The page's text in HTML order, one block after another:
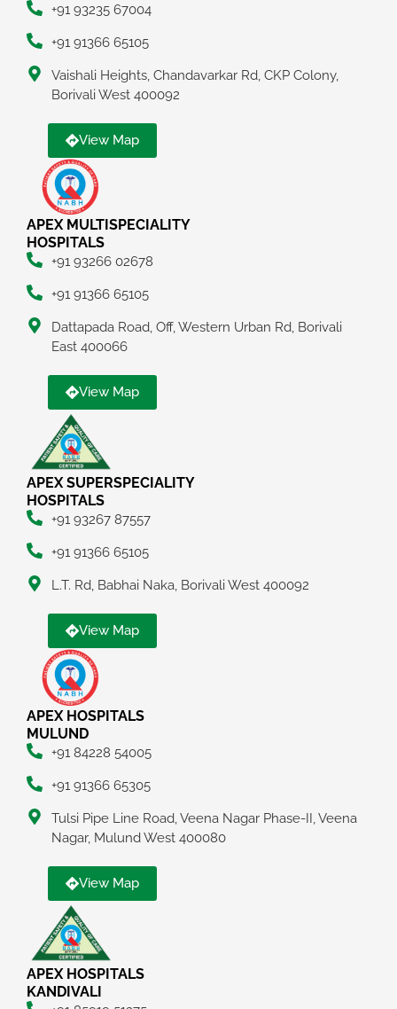
+91 93235 67004
+91 91366 65105
Vaishali Heights, Chandavarkar Rd, CKP Colony,
Borivali West 400092
View Map
APEX MULTISPECIALITY
HOSPITALS
+91 93266 02678
+91 91366 65105
Dattapada Road, Off, Western Urban Rd, Borivali
East 400066
View Map
APEX SUPERSPECIALITY
HOSPITALS
+91 93267 87557
+91 91366 65105
L.T. Rd, Babhai Naka, Borivali West 400092
View Map
APEX HOSPITALS
MULUND
+91 84228 54005
+91 91366 65305
Tulsi Pipe Line Road, Veena Nagar Phase-II, Veena
Nagar, Mulund West 400080
View Map
APEX HOSPITALS
KANDIVALI